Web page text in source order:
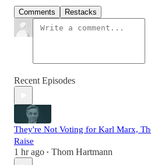
Comments Restacks
Recent Episodes
They're Not Voting for Karl Marx,
Raise
1 hr ago • Thom Hartmann